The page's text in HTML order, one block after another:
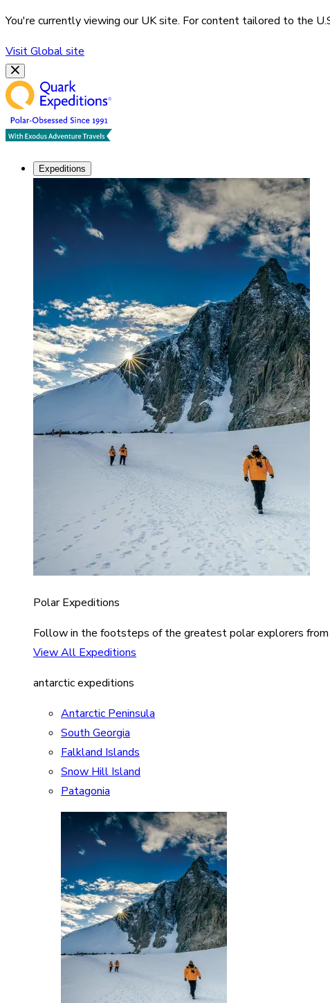
You're currently viewing ourUKsite. For content tailored to the
VisitGlobalsite
Expeditions
Polar Expeditions
Follow in the footsteps of the greatest polar explorers
View All Expeditions
antarctic expeditions
Antarctic Peninsula
South Georgia
Falkland Islands
Snow Hill Island
Patagonia